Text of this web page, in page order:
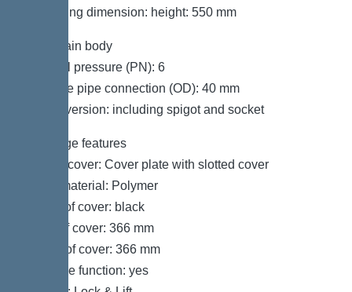
Packaging dimension: height: 550 mm
Tank/drain body
Nominal pressure (PN): 6
Pressure pipe connection (OD): 40 mm
Socket version: including spigot and socket
Coverage features
Type of cover: Cover plate with slotted cover
Cover material: Polymer
Colour of cover: black
Width of cover: 366 mm
Length of cover: 366 mm
Drainage function: yes